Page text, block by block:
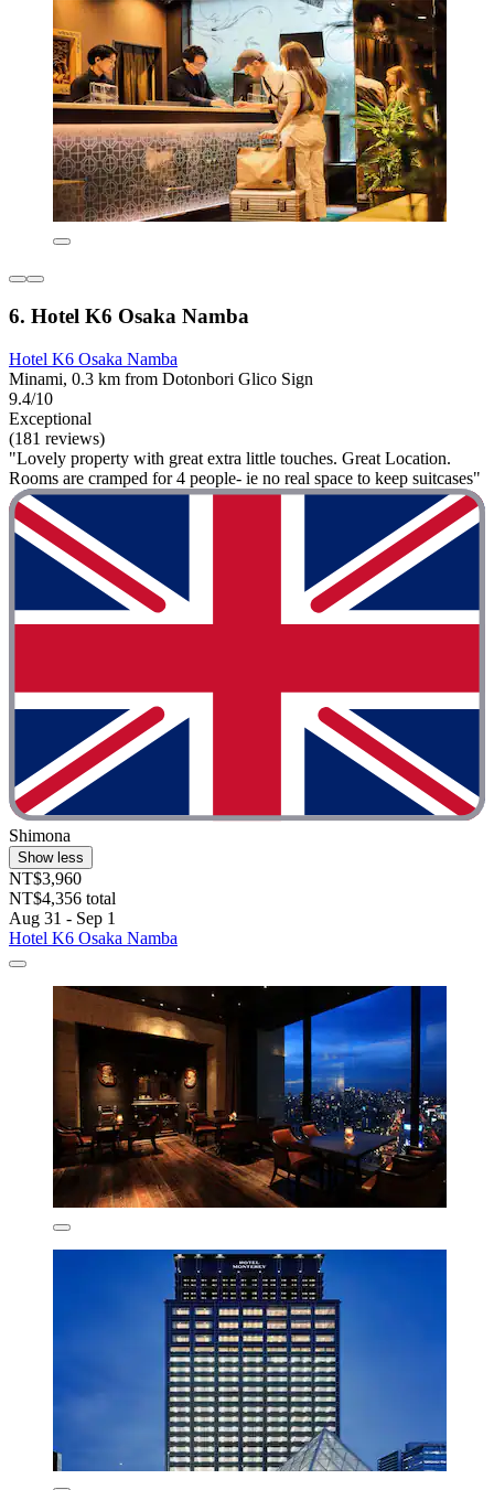
6. Hotel K6 Osaka Namba
Hotel K6 Osaka Namba
Minami, 0.3 km from Dotonbori Glico Sign
9.4/10
Exceptional
(181 reviews)
"Lovely property with great extra little touches. Great Location.
Rooms are cramped for 4 people- ie no real space to keep suitcases"
Shimona
Show less
NT$3,960
NT$4,356 total
Aug 31 - Sep 1
Hotel K6 Osaka Namba